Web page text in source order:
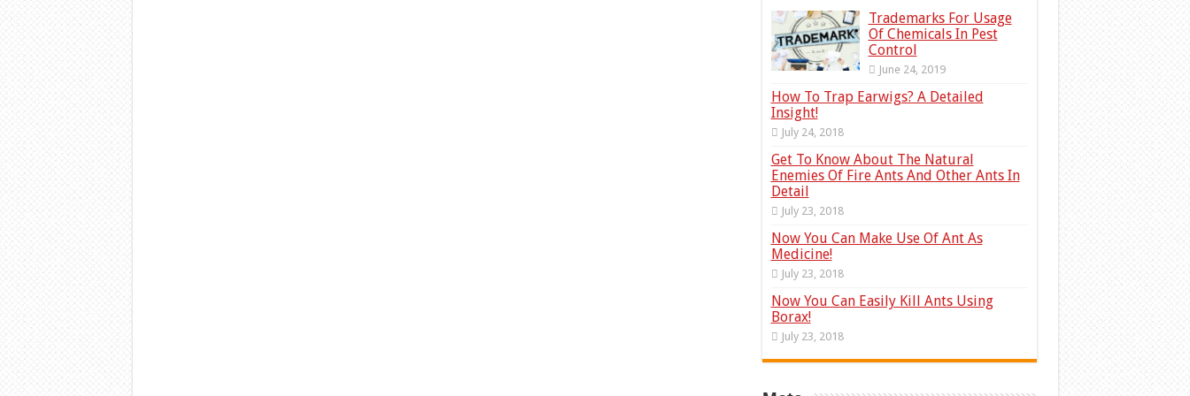
Trademarks For Usage
Of Chemicals In Pest
Control
June 24, 2019
How To Trap Earwigs? A Detailed
Insight!
July 24, 2018
Get To Know About The Natural
Enemies Of Fire Ants And Other Ants In
Detail
July 23, 2018
Now You Can Make Use Of Ant As
Medicine!
July 23, 2018
Now You Can Easily Kill Ants Using
Borax!
July 23, 2018